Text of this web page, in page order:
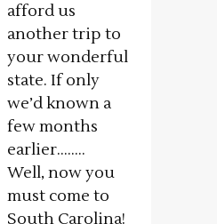
afford us
another trip to
your wonderful
state. If only
we’d known a
few months
earlier……..
Well, now you
must come to
South Carolina!